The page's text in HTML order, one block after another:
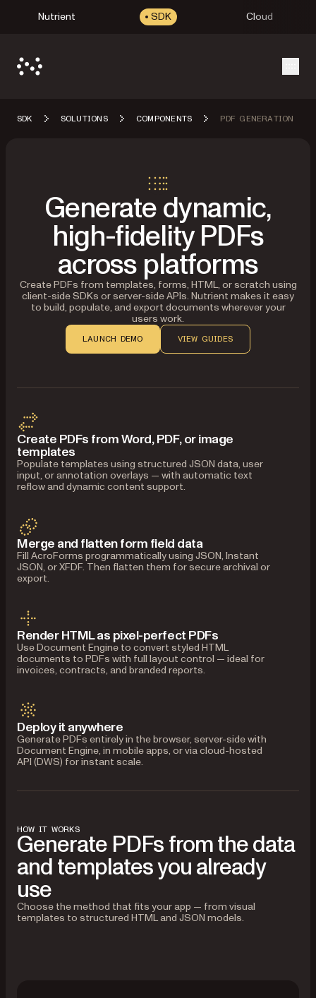
Nutrient SDK Cloud
SDK SOLUTIONS COMPONENTS PDF GENERATION
Generate dynamic,
high-fidelity PDFs
across platforms
Create PDFs from templates, forms, HTML, or scratch using
client-side SDKs or server-side APIs. Nutrient makes it easy
to build, populate, and export documents wherever your
users work.
LAUNCH DEMO VIEW GUIDES
Create PDFs from Word, PDF, or image
templates
Populate templates using structured JSON data, user
input, or annotation overlays — with automatic text
reflow and dynamic content support.
Merge and flatten form field data
Fill AcroForms programmatically using JSON, Instant
JSON, or XFDF. Then flatten them for secure archival or
export.
Render HTML as pixel-perfect PDFs
Use Document Engine to convert styled HTML
documents to PDFs with full layout control — ideal for
invoices, contracts, and branded reports.
Deploy it anywhere
Generate PDFs entirely in the browser, server-side with
Document Engine, in mobile apps, or via cloud-hosted
API (DWS) for instant scale.
HOW IT WORKS
Generate PDFs from the data
and templates you already
use
Choose the method that fits your app — from visual
templates to structured HTML and JSON models.